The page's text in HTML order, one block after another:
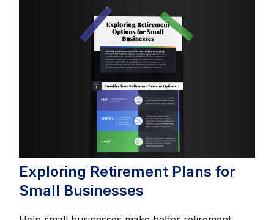
Exploring Retirement Plans for
Small Businesses